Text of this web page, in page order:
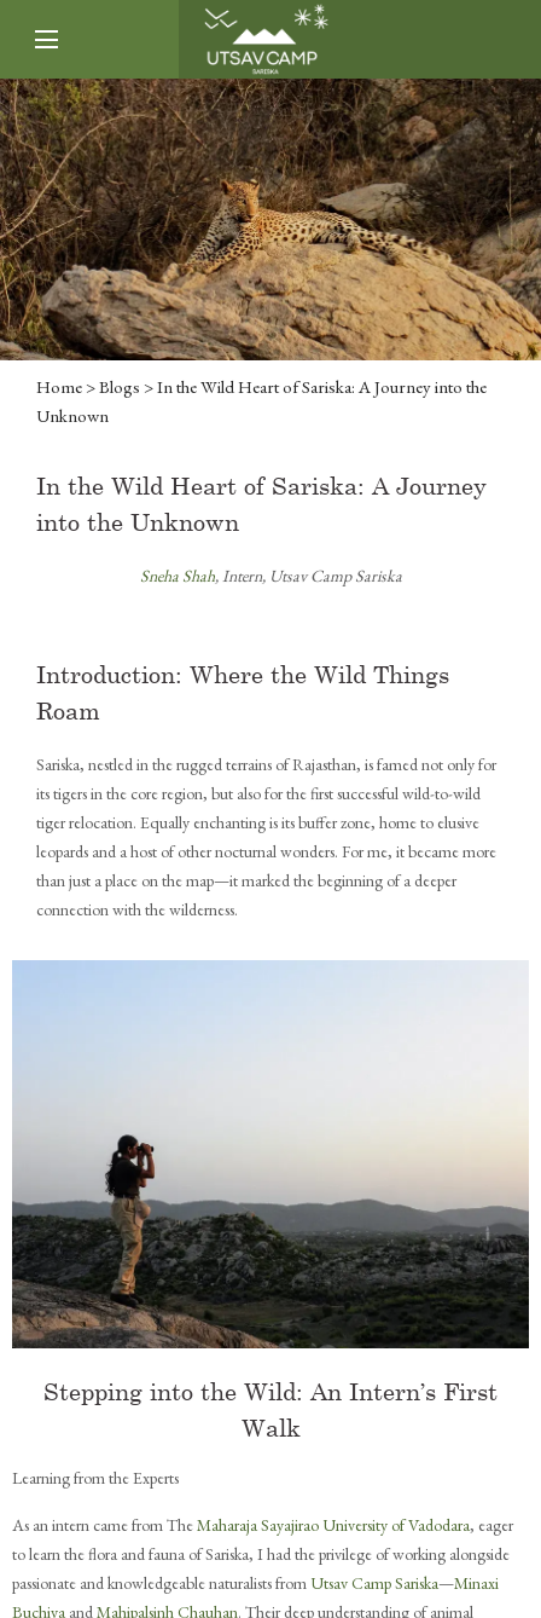
Home >Blogs > In the Wild Heart of Sariska: A Journey into the
Unknown
In the Wild Heart of Sariska: A Journey
into the Unknown
Sneha Shah, Intern, Utsav Camp Sariska
Introduction: Where the Wild Things
Roam
Sariska, nestled in the rugged terrains of Rajasthan, is famed not only for
its tigers in the core region, but also for the first successful wild-to-wild
tiger relocation. Equally enchanting is its buffer zone, home to elusive
leopards and a host of other nocturnal wonders. For me, it became more
than just a place on the map—it marked the beginning of a deeper
connection with the wilderness.
Stepping into the Wild: An Intern’s First
Walk
Learning from the Experts
As an intern came from TheMaharaja Sayajirao University of Vadodara, eager
to learn the flora and fauna of Sariska, I had the privilege of working alongside
passionate and knowledgeable naturalists from Utsav Camp Sariska—Minaxi
Buchiya andMahipalsinh Chauhan. Their deep understanding of animal